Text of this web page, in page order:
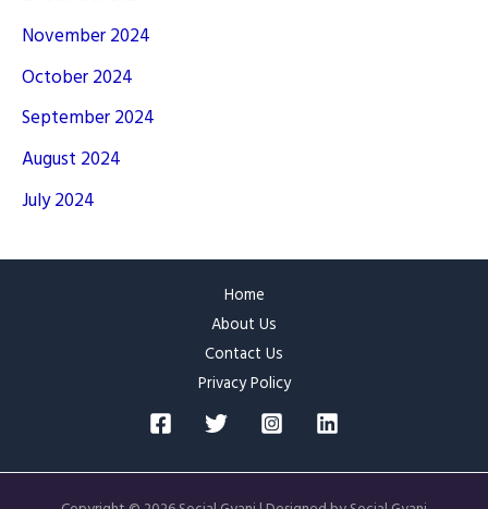
November 2024
October 2024
September 2024
August 2024
July 2024
Home
About Us
Contact Us
Privacy Policy